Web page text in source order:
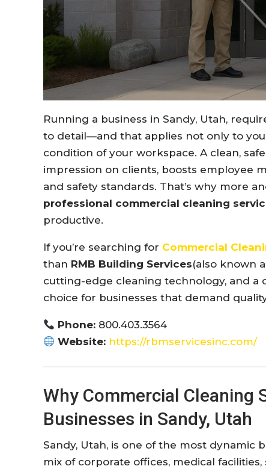
Running a business in Sandy, Utah,
to detail—and that applies not only to
condition of your workspace. A clean,
impression on clients, boosts employee
and safety standards. That’s why more
professional commercial cleaning
productive.
If you’re searching for Commercial
than RMB Building Services(also known
cutting-edge cleaning technology, and a
choice for businesses that demand
Phone: 800.403.3564
Website: https://rbmservicesinc.com/
Why Commercial Cleaning
Businesses in Sandy, Utah
Sandy, Utah, is one of the most dynamic
mix of corporate offices, medical